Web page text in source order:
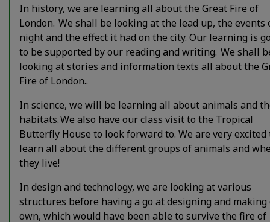
In history, we are learning all about the Great Fire of
London. We shall be looking at the lead up, the events
night and the effect it had on the city. Our learning is
to be supported by our reading and writing. We shall
looking at stories and information texts all about the
Fire of London..
In science, we will be learning all about animals and
habitats. We also have our class visit to the Tropical
Butterfly House to look forward to. We are very excited
learn all about the different groups of animals and
they live!
In design and technology, we are looking at various
structures before having a go at designing and making
own, which would have been able to survive the fire of